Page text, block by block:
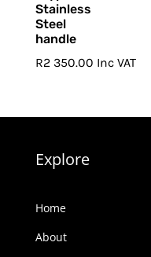
Stainless
Steel
handle
R2 350.00 Inc VAT
Explore
Home
About